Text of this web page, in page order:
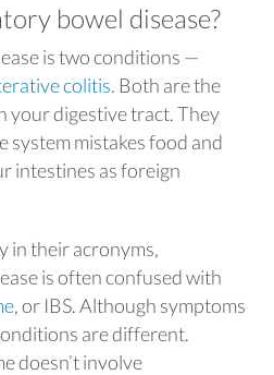
bowel disease?
is two conditions —
colitis. Both are the
your digestive tract. They
system mistakes food and
intestines as foreign
in their acronyms,
is often confused with
, or IBS. Although symptoms
are different.
doesn’t involve